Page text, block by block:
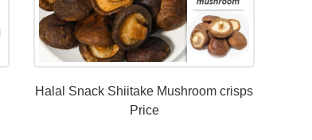
Halal Snack Shiitake Mushroom crisps
Price